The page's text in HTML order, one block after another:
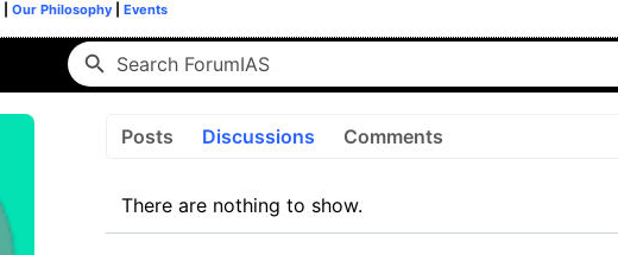
Our Philosophy Events
Posts Discussions Comments
There are nothing to show.